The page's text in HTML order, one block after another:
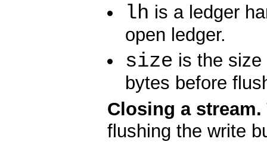
lh is a ledger
open ledger.
size is the
bytes before
Closing a stream.
flushing the write